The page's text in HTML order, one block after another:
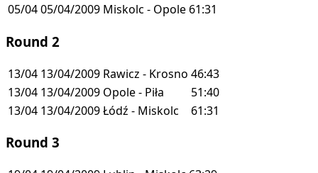
05/0405/04/2009 Miskolc - Opole 61:31
Round 2
13/04 13/04/2009 Rawicz - Krosno 46:43
13/04 13/04/2009 Opole - Piła
51:40
13/04 13/04/2009Łódź - Miskolc 61:31
Round 3